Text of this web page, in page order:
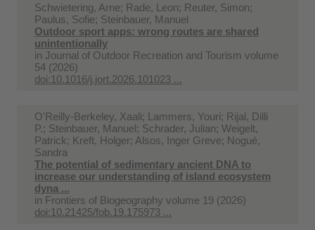
Schwietering, Arne; Rade, Leon; Reuter, Simon;
Paulus, Sofie; Steinbauer, Manuel
Outdoor sport apps: wrong routes are shared
unintentionally
in Journal of Outdoor Recreation and Tourism volume
54 (2026)
doi:10.1016/j.jort.2026.101023 ...
O'Reilly-Berkeley, Xaali; Lammers, Youri; Rijal, Dilli
P.; Steinbauer, Manuel; Schrader, Julian; Weigelt,
Patrick; Kreft, Holger; Alsos, Inger Greve; Nogué,
Sandra
The potential of sedimentary ancient DNA to
increase our understanding of island ecosystem
dyna ...
in Frontiers of Biogeography volume 19 (2026)
doi:10.21425/fob.19.175973 ...